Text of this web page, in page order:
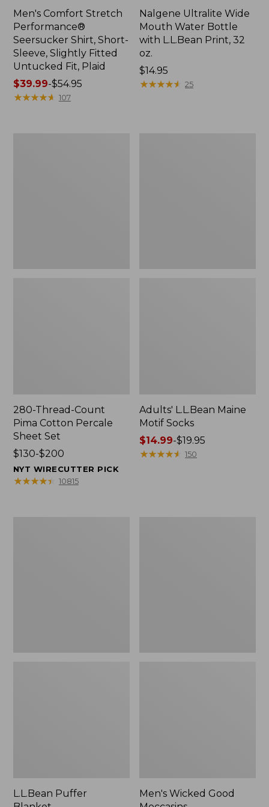
Men's Comfort Stretch
Performance®
Seersucker Shirt, Short-
Sleeve, Slightly Fitted
Untucked Fit, Plaid
Price
range
$39.99-$54.95
★★★★★
★★★★★ 107
Nalgene Ultralite Wide
Mouth Water Bottle
with L.L.Bean Print, 32
oz.
Price:
$14.95
$14.95
★★★★★
★★★★★ 25
280-Thread-Count
Pima Cotton Percale
Sheet Set
Price
range
from:
$130-$200
NYT WIRECUTTER PICK
★★★★★
★★★★★ 10815
Adults' L.L.Bean Maine
Motif Socks
Price
range
$14.99-$19.95
★★★★★
★★★★★ 150
L.L.Bean Puffer
Men's Wicked Good